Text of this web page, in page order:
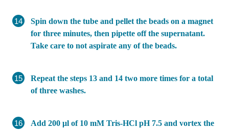
Spin down the tube and pellet the beads on a magnet
for three minutes, then pipette off the supernatant.
Take care to not aspirate any of the beads.
Repeat the steps 13 and 14 two more times for a total
of three washes.
Add 200 μl of 10 mM Tris-HCl pH 7.5 and vortex the